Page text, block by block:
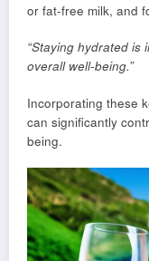
or fat-free milk, and
“Staying hydrated
overall well-being.”
Incorporating these
can significantly
being.